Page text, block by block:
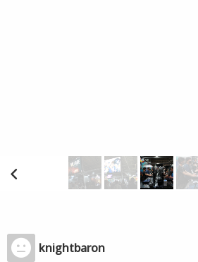
knightbaron